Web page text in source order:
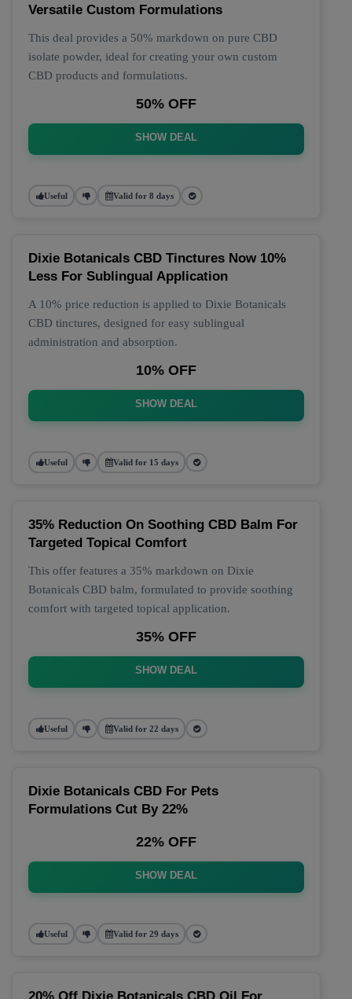
Versatile Custom Formulations
This deal provides a 50% markdown on pure CBD
isolate powder, ideal for creating your own custom
CBD products and formulations.
50% OFF
SHOW DEAL
Useful Valid for 8 days
Dixie Botanicals CBD Tinctures Now 10%
Less For Sublingual Application
A 10% price reduction is applied to Dixie Botanicals
CBD tinctures, designed for easy sublingual
administration and absorption.
10% OFF
SHOW DEAL
Useful Valid for 15 days
35% Reduction On Soothing CBD Balm For
Targeted Topical Comfort
This offer features a 35% markdown on Dixie
Botanicals CBD balm, formulated to provide soothing
comfort with targeted topical application.
35% OFF
SHOW DEAL
Useful Valid for 22 days
Dixie Botanicals CBD For Pets
Formulations Cut By 22%
22% OFF
SHOW DEAL
Useful Valid for 29 days